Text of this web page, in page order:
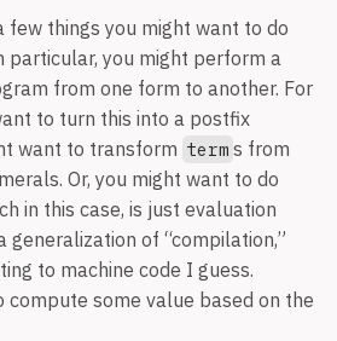
few things you might want to do
particular, you might perform a
from one form to another. For
to turn this into a postfix
want to transform term s from
Or, you might want to do
in this case, is just evaluation
generalization of “compilation,”
to machine code I guess.
compute some value based on the